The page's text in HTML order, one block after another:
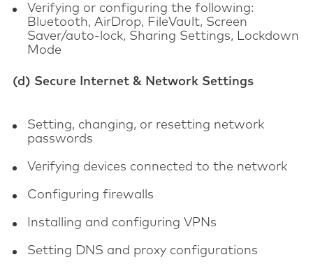
Verifying or configuring the following:
Bluetooth, AirDrop, FileVault, Screen
Saver/auto-lock, Sharing Settings, Lockdown
Mode
(d) Secure Internet & Network Settings
Setting, changing, or resetting network
passwords
Verifying devices connected to the network
Configuring firewalls
Installing and configuring VPNs
Setting DNS and proxy configurations